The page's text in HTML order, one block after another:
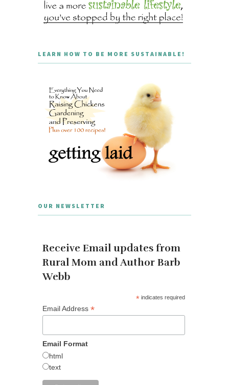
LEARN HOW TO BE MORE SUSTAINABLE!
OUR NEWSLETTER
Receive Email updates from
Rural Mom and Author Barb
Webb
* indicates required
Email Address *
Email Format
html
text